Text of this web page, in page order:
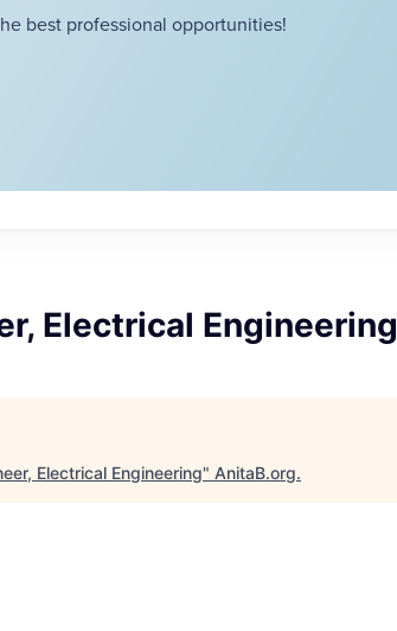
best professional opportunities!
Electrical Engineering
Electrical Engineering" AnitaB.org.